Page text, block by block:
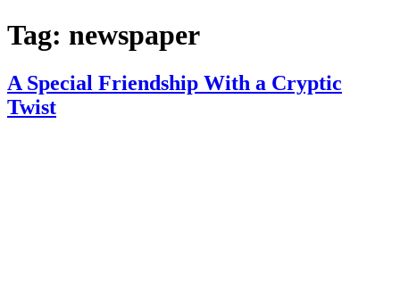
Tag: newspaper
A Special Friendship With a Cryptic
Twist